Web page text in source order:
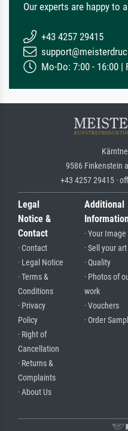
Our experts are happy to
+43 4257 29415
Mo-Do: 7:00 - 16:00 |
9586 Finkenstein
+43 4257 29415 ·
Legal
Notice &
Contact
· Contact
· Legal Notice
· Terms &
Conditions
· Privacy
Policy
· Right of
Cancellation
· Returns &
Complaints
· About Us
Additional
Information
· Your Image
· Sell your art
· Quality
· Photos of
work
· Vouchers
· Order